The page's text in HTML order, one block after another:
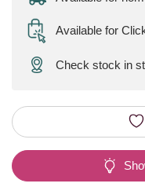
Available for
Check stock in